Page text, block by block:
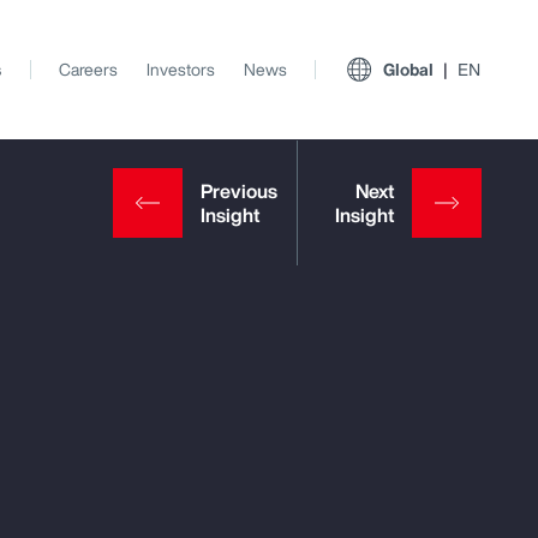
Careers Investors News Global EN